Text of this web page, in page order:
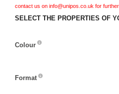
contact us on info@unipos.co.uk for further
SELECT THE PROPERTIES OF
Colour
Format